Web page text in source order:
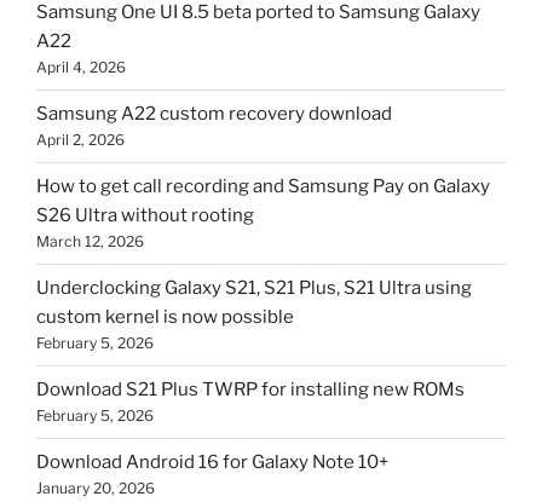
Samsung One UI 8.5 beta ported to Samsung Galaxy
A22
April 4, 2026
Samsung A22 custom recovery download
April 2, 2026
How to get call recording and Samsung Pay on Galaxy
S26 Ultra without rooting
March 12, 2026
Underclocking Galaxy S21, S21 Plus, S21 Ultra using
custom kernel is now possible
February 5, 2026
Download S21 Plus TWRP for installing new ROMs
February 5, 2026
Download Android 16 for Galaxy Note 10+
January 20, 2026